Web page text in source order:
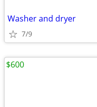
Washer and dryer
7/9
$600